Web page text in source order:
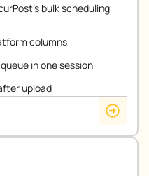
bulk scheduling
columns
in one session
upload